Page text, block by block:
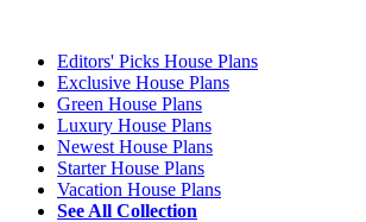
Editors' Picks House Plans
Exclusive House Plans
Green House Plans
Luxury House Plans
Newest House Plans
Starter House Plans
Vacation House Plans
See All Collection